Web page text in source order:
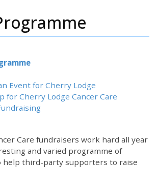
Event for Cherry Lodge
for Cherry Lodge Cancer Care
Care fundraisers work hard all year
and varied programme of
help third-party supporters to raise